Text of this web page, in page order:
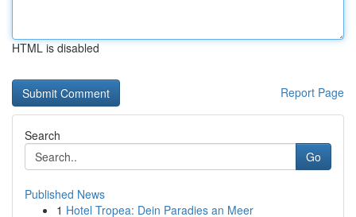
HTML is disabled
Report Page
Search
Go
Published News
1 Hotel Tropea: Dein Paradies an Meer